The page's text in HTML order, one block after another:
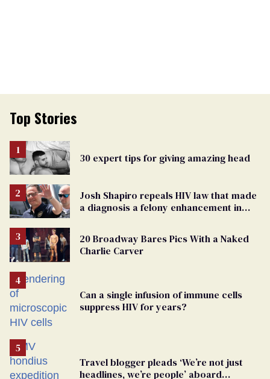
Top Stories
30 expert tips for giving amazing head
Josh Shapiro repeals HIV law that made
a diagnosis a felony enhancement in
20 Broadway Bares Pics With a Naked
Charlie Carver
Can a single infusion of immune cells
suppress HIV for years?
Travel blogger pleads ‘We’re not just
headlines, we’re people’ aboard